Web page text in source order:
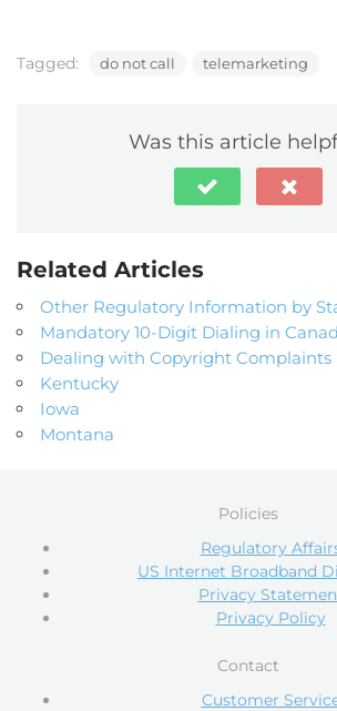
Tagged: do not call telemarketing
Was this article
Related Articles
Other Regulatory Information by
Mandatory 10-Digit Dialing in
Dealing with Copyright Complaints
Kentucky
Iowa
Montana
Policies
Regulatory
US Internet Broadband
Privacy
Privacy Policy
Contact
Customer